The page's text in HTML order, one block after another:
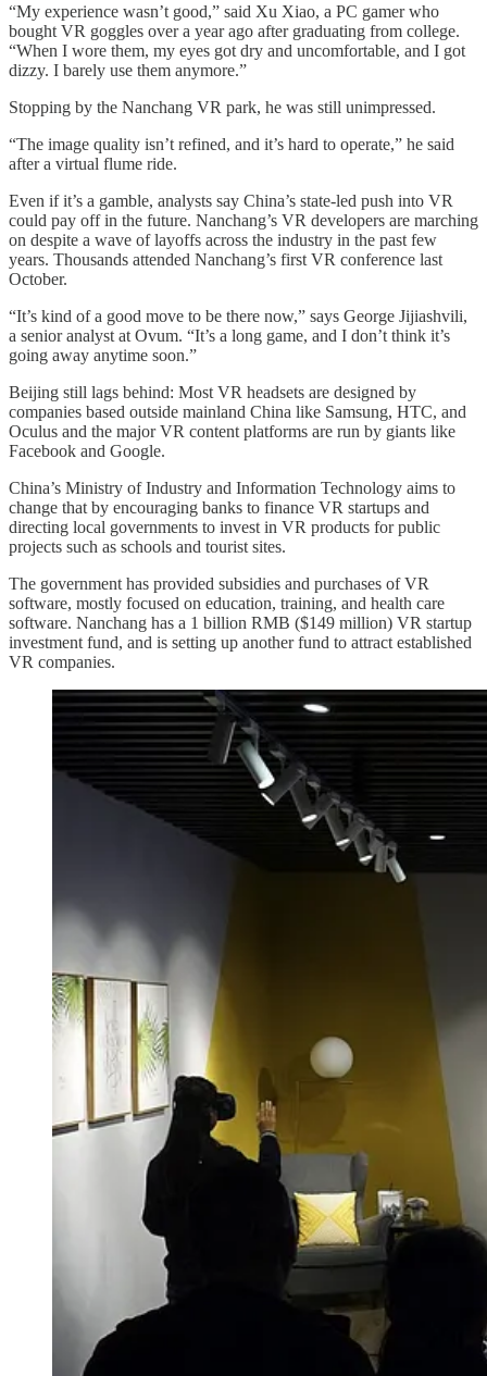
“My experience wasn’t good,” said Xu Xiao, a PC gamer who
bought VR goggles over a year ago after graduating from college.
“When I wore them, my eyes got dry and uncomfortable, and I got
dizzy. I barely use them anymore.”
Stopping by the Nanchang VR park, he was still unimpressed.
“The image quality isn’t refined, and it’s hard to operate,” he said
after a virtual flume ride.
Even if it’s a gamble, analysts say China’s state-led push into VR
could pay off in the future. Nanchang’s VR developers are marching
on despite a wave of layoffs across the industry in the past few
years. Thousands attended Nanchang’s first VR conference last
October.
“It’s kind of a good move to be there now,” says George Jijiashvili,
a senior analyst at Ovum. “It’s a long game, and I don’t think it’s
going away anytime soon.”
Beijing still lags behind: Most VR headsets are designed by
companies based outside mainland China like Samsung, HTC, and
Oculus and the major VR content platforms are run by giants like
Facebook and Google.
China’s Ministry of Industry and Information Technology aims to
change that by encouraging banks to finance VR startups and
directing local governments to invest in VR products for public
projects such as schools and tourist sites.
The government has provided subsidies and purchases of VR
software, mostly focused on education, training, and health care
software. Nanchang has a 1 billion RMB ($149 million) VR startup
investment fund, and is setting up another fund to attract established
VR companies.